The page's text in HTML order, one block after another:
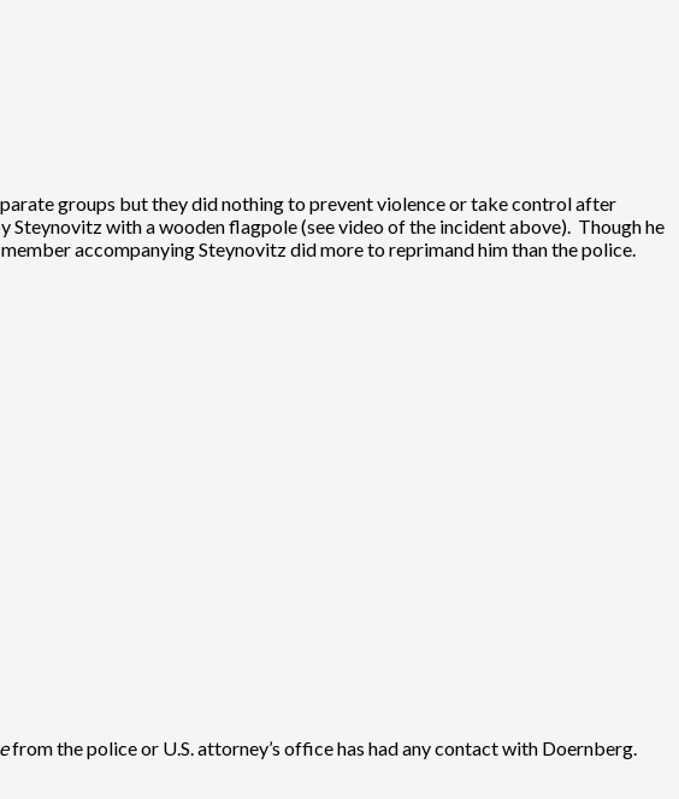
groups but they did nothing to prevent violence or take control after
with a wooden flagpole (see video of the incident above). Though he
accompanying Steynovitz did more to reprimand him than the police.
from the police or U.S. attorney’s office has had any contact with Doernberg.